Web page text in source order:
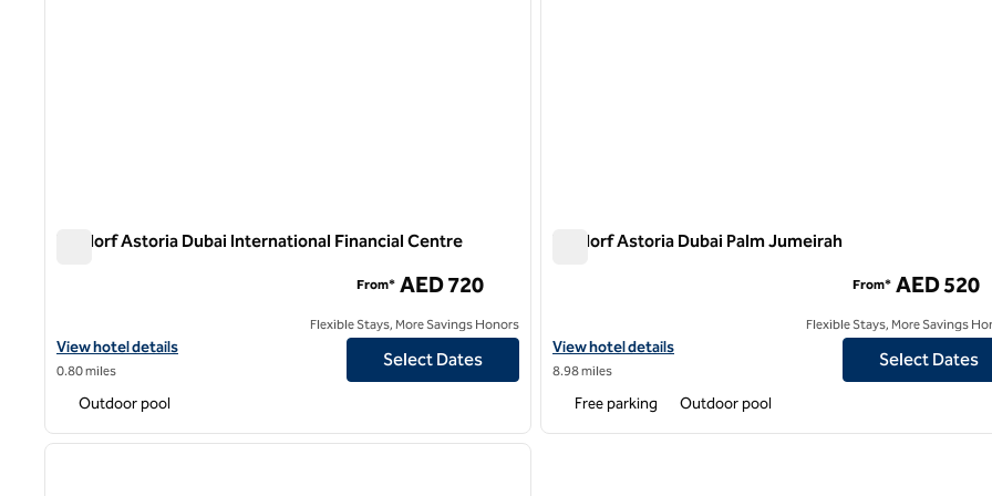
Waldorf Astoria Dubai International Financial Centre
View hotel details for Waldorf Astoria Dubai International Financial Centre
View hotel details
0.80 miles
From* AED 720
Flexible Stays, More Savings Honors
Select Dates
Outdoor pool
Waldorf Astoria Dubai Palm Jumeirah
View hotel details for Waldorf Astoria Dubai Palm Jumeirah
View hotel details
8.98 miles
From* AED 520
Flexible Stays, More Savings
Select Dates
Free parking Outdoor pool
1 of 11
next image